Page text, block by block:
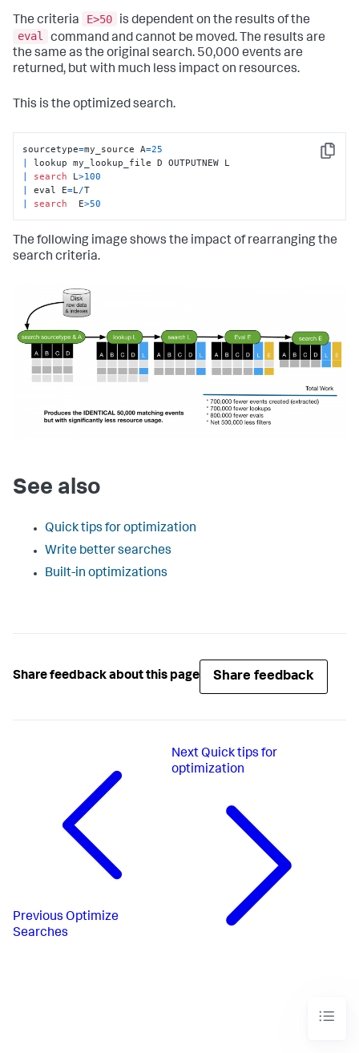
The criteria E>50
is dependent on the results of the
eval
command and cannot be moved. The results are
the same as the original search. 50,000 events are
returned, but with much less impact on resources.
This is the optimized search.
Copy
sourcetype=my_source A=25
|
|
search L>100
|
eval E=L /
|
search
  E
>50
The following image shows the impact of rearranging the
search criteria.
See also
Quick tips for optimization
Write better searches
Built-in optimizations
Share feedback about this page Share feedback
Previous Optimize
Searches
Next Quick tips for
optimization